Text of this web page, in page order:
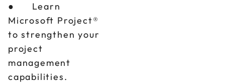
● Learn
Microsoft Project®
to strengthen your
project
management
capabilities.